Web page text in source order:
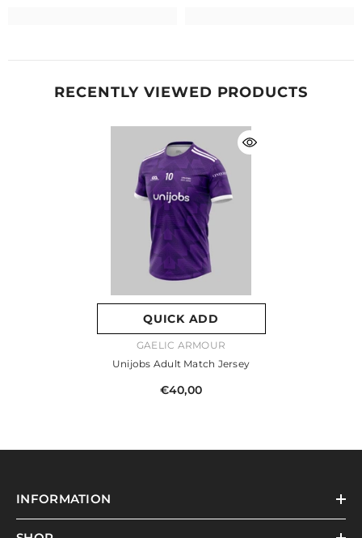
RECENTLY VIEWED PRODUCTS
QUICK ADD
VENDOR:GAELIC ARMOUR
Unijobs Adult Match Jersey
€40,00
INFORMATION